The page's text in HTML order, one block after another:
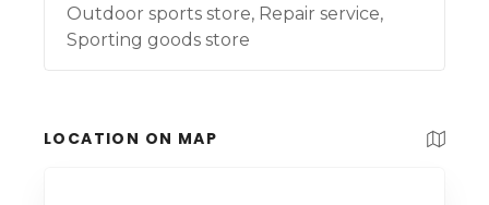
Outdoor sports store, Repair service,
Sporting goods store
LOCATION ON MAP